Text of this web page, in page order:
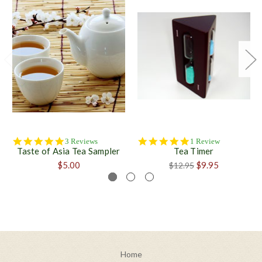
5.0
star
rating
3 Reviews
Taste of Asia Tea Sampler
$5.00
5.0
star
rating
1 Review
Tea Timer
$12.95 $9.95
Home